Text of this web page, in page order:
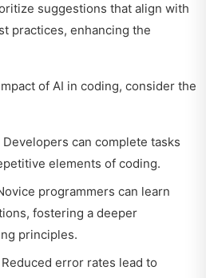
suggestions that align with
practices, enhancing the
of AI in coding, consider the
Developers can complete tasks
elements of coding.
programmers can learn
fostering a deeper
principles.
Reduced error rates lead to